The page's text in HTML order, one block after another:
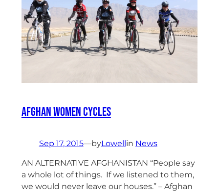
Afghan Women Cycles
Sep 17, 2015—byLowellin News
AN ALTERNATIVE AFGHANISTAN “People say
a whole lot of things. If we listened to them,
we would never leave our houses.” – Afghan